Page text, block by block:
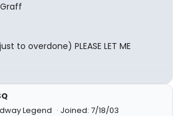
to overdone) PLEASE LET ME
Legend
Joined: 7/18/03